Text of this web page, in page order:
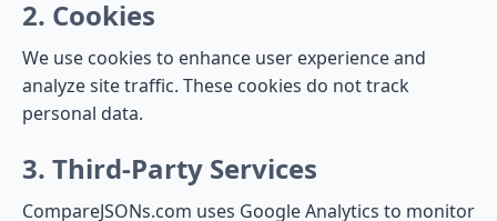
2. Cookies
We use cookies to enhance user experience and
analyze site traffic. These cookies do not track
personal data.
3. Third-Party Services
CompareJSONs.com uses Google Analytics to monitor